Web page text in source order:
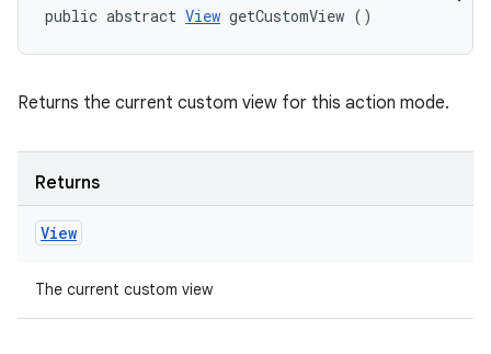
public abstract View getCustomView ()
Returns the current custom view for this action mode.
Returns
View
The current custom view